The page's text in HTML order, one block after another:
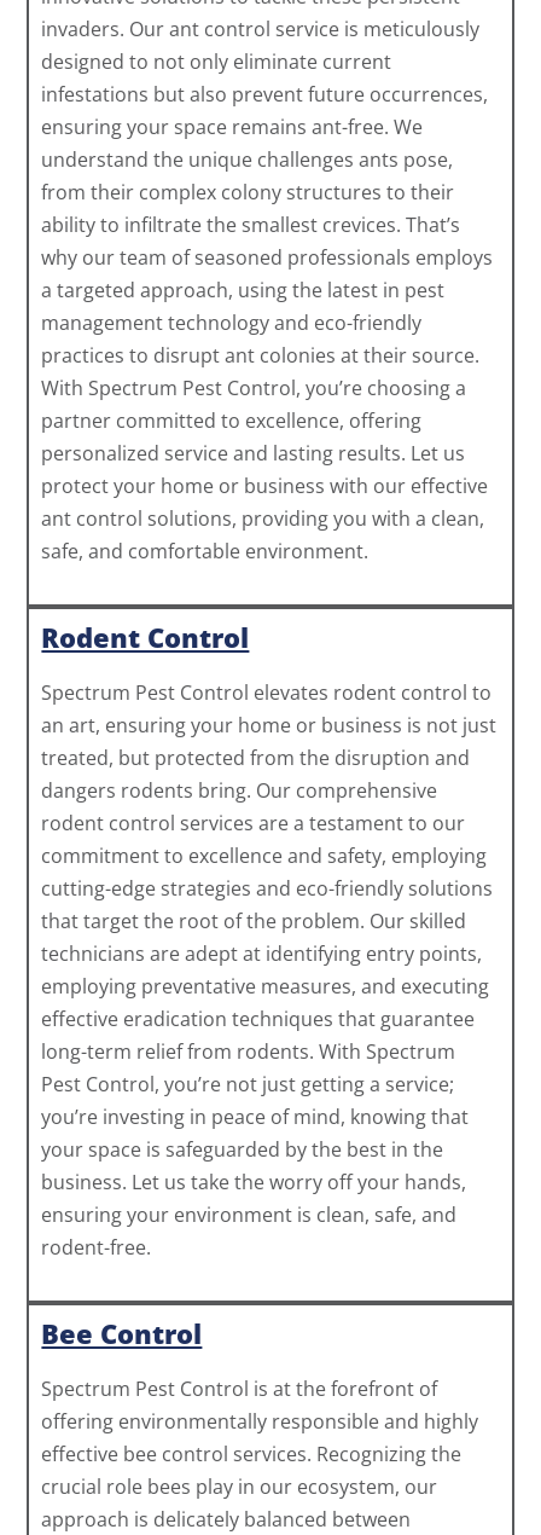
invaders. Our ant control service is meticulously
designed to not only eliminate current
infestations but also prevent future occurrences,
ensuring your space remains ant-free. We
understand the unique challenges ants pose,
from their complex colony structures to their
ability to infiltrate the smallest crevices. That’s
why our team of seasoned professionals employs
a targeted approach, using the latest in pest
management technology and eco-friendly
practices to disrupt ant colonies at their source.
With Spectrum Pest Control, you’re choosing a
partner committed to excellence, offering
personalized service and lasting results. Let us
protect your home or business with our effective
ant control solutions, providing you with a clean,
safe, and comfortable environment.
Rodent Control
Spectrum Pest Control elevates rodent control to
an art, ensuring your home or business is not just
treated, but protected from the disruption and
dangers rodents bring. Our comprehensive
rodent control services are a testament to our
commitment to excellence and safety, employing
cutting-edge strategies and eco-friendly solutions
that target the root of the problem. Our skilled
technicians are adept at identifying entry points,
employing preventative measures, and executing
effective eradication techniques that guarantee
long-term relief from rodents. With Spectrum
Pest Control, you’re not just getting a service;
you’re investing in peace of mind, knowing that
your space is safeguarded by the best in the
business. Let us take the worry off your hands,
ensuring your environment is clean, safe, and
rodent-free.
Bee Control
Spectrum Pest Control is at the forefront of
offering environmentally responsible and highly
effective bee control services. Recognizing the
crucial role bees play in our ecosystem, our
approach is delicately balanced between